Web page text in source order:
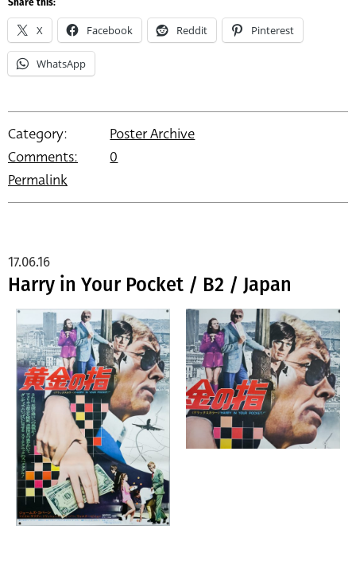
Share this:
X Facebook Reddit Pinterest
WhatsApp
Category:
Poster Archive
Comments:
0
Permalink
Harry in Your Pocket / B2 / Japan
17.06.16